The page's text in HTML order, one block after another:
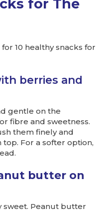
for The
10 healthy snacks for
berries and
gentle on the
fibre and sweetness.
them finely and
For a softer option,
butter on
sweet. Peanut butter